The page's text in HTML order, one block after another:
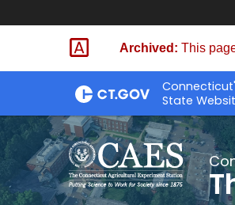
Skip
Archived: This
State